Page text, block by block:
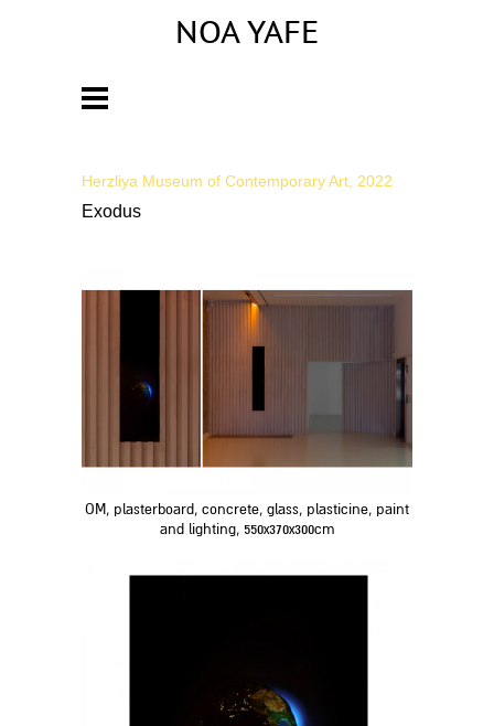
NOA YAFE
Herzliya Museum of Contemporary Art, 2022
Exodus
OM, plasterboard, concrete, glass, plasticine, paint
and lighting, 550x370x300cm